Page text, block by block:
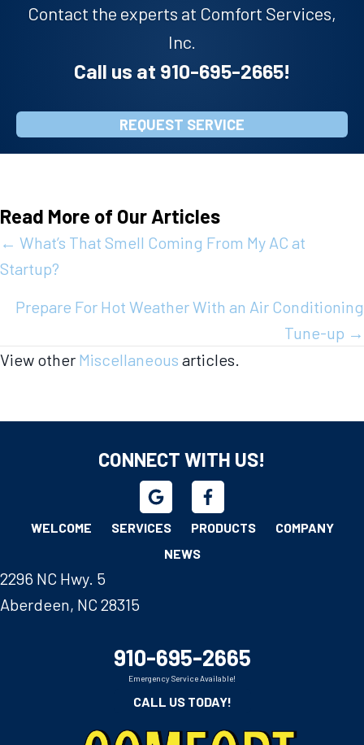
Contact the experts at Comfort Services,
Inc.
Call us at 910-695-2665!
REQUEST SERVICE
Read More of Our Articles
Posts
navigation
← What’s That Smell Coming From My AC at
Startup?
Prepare For Hot Weather With an Air Conditioning
Tune-up →
View other Miscellaneous articles.
CONNECT WITH US!
WELCOME SERVICES PRODUCTS
COMPANY
NEWS
2296 NC Hwy. 5
Aberdeen, NC 28315
910-695-2665
Emergency Service Available!
CALL US TODAY!